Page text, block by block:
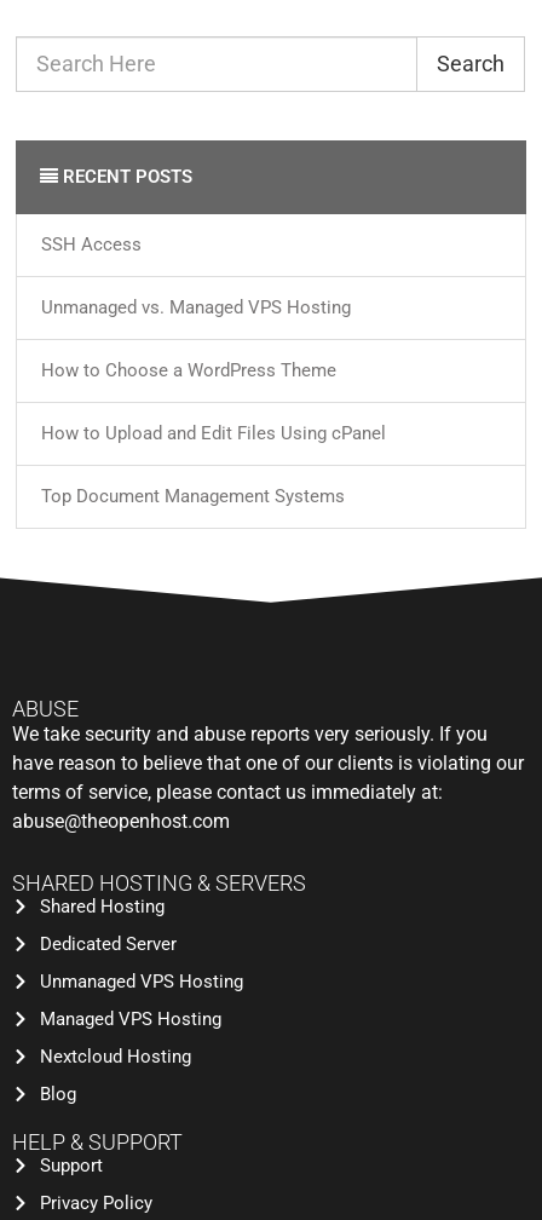
Search
RECENT POSTS
SSH Access
Unmanaged vs. Managed VPS Hosting
How to Choose a WordPress Theme
How to Upload and Edit Files Using cPanel
Top Document Management Systems
ABUSE
We take security and abuse reports very seriously. If you
have reason to believe that one of our clients is violating our
terms of service, please contact us immediately at:
abuse@theopenhost.com
SHARED HOSTING & SERVERS
Shared Hosting
Dedicated Server
Unmanaged VPS Hosting
Managed VPS Hosting
Nextcloud Hosting
Blog
HELP & SUPPORT
Support
Privacy Policy